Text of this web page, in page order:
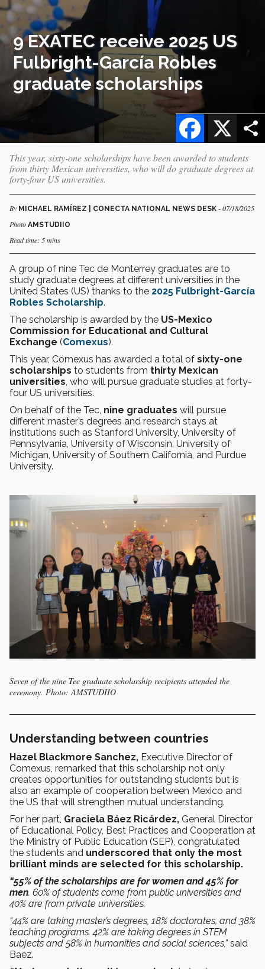
9 EXATEC receive 2025 US
Fulbright-García Robles
graduate scholarships
X
Facebook
This year, sixty-one scholarships have been awarded to students
from thirty Mexican universities, who will do graduate degrees at
forty-four US universities.
By MICHAEL RAMÍREZ | CONECTA NATIONAL NEWS DESK - 07/18/2025
Photo AMSTUDIIO
Read time: 5 mins
A group of nine Tec de Monterrey graduates are to
study graduate degrees at different universities in the
United States (US) thanks to the 2025 Fulbright-García
Robles Scholarship.
The scholarship is awarded by the US-Mexico
Commission for Educational and Cultural
Exchange (Comexus).
This year, Comexus has awarded a total of sixty-one
scholarships to students from thirty Mexican
universities, who will pursue graduate studies at forty-
four US universities.
On behalf of the Tec, nine graduates will pursue
different master’s degrees and research stays at
institutions such as Stanford University, University of
Pennsylvania, University of Wisconsin, University of
Michigan, University of Southern California, and Purdue
University.
Seven of the nine Tec graduate scholarship recipients attended the
ceremony. Photo: AMSTUDIIO
Understanding between countries
Hazel Blackmore Sanchez, Executive Director of
Comexus, remarked that this scholarship not only
creates opportunities for outstanding students but is
also an example of cooperation between Mexico and
the US that will strengthen mutual understanding.
For her part, Graciela Báez Ricárdez, General Director
of Educational Policy, Best Practices and Cooperation at
the Ministry of Public Education (SEP), congratulated
the students and underscored that only the most
brilliant minds are selected for this scholarship.
“55% of the scholarships are for women and 45% for
men. 60% of students come from public universities and
40% are from private universities.
“44% are taking master’s degrees, 18% doctorates, and 38%
teaching programs. 42% are taking degrees in STEM
subjects and 58% in humanities and social sciences,”said
Baez.